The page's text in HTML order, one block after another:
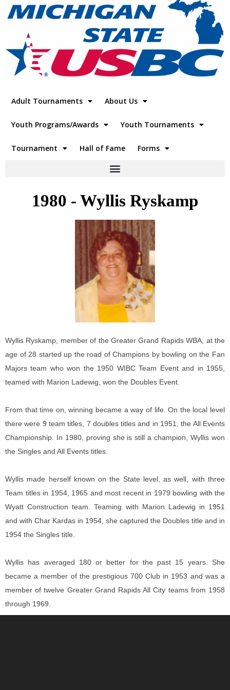
Adult Tournaments About Us
Youth Programs/Awards Youth Tournaments
Tournament Hall of Fame Forms
1980 - Wyllis Ryskamp
Wyllis Ryskamp, member of the Greater Grand Rapids WBA, at the
age of 28 started up the road of Champions by bowling on the Fan
Majors team who won the 1950 WIBC Team Event and in 1955,
teamed with Marion Ladewig, won the Doubles Event.
From that time on, winning became a way of life. On the local level
there were 9 team titles, 7 doubles titles and in 1951, the All Events
Championship. In 1980, proving she is still a champion, Wyllis won
the Singles and All Events titles.
Wyllis made herself known on the State level, as well, with three
Team titles in 1954, 1965 and most recent in 1979 bowling with the
Wyatt Construction team. Teaming with Marion Ladewig in 1951
and with Char Kardas in 1954, she captured the Doubles title and in
1954 the Singles title.
Wyllis has averaged 180 or better for the past 15 years. She
became a member of the prestigious 700 Club in 1953 and was a
member of twelve Greater Grand Rapids All City teams from 1958
through 1969.